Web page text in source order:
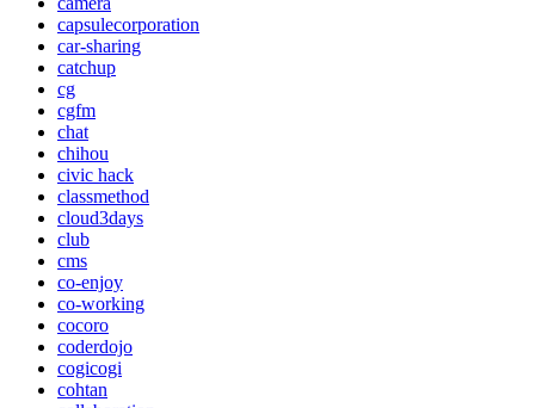
capsulecorporation
car-sharing
catchup
cg
cgfm
chat
chihou
civic hack
classmethod
cloud3days
club
cms
co-enjoy
co-working
cocoro
coderdojo
cogicogi
cohtan